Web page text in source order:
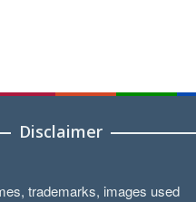
Disclaimer
trademarks, images used